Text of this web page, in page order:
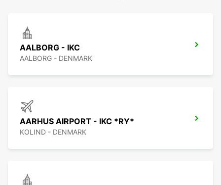
AALBORG - IKC
AALBORG - DENMARK
AARHUS AIRPORT - IKC *RY*
KOLIND - DENMARK